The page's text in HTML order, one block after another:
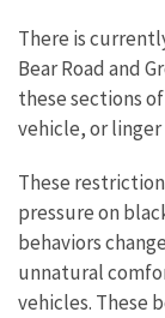
There is
Bear Road and
these sections
vehicle, or linger
These
pressure on
behaviors
unnatural
vehicles. These